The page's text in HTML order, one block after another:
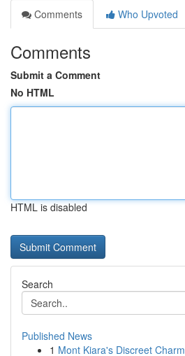
Comments
Who Upvoted
Comments
Submit a Comment
No HTML
HTML is disabled
Search
Published News
1 Mont Kiara's Discreet Charm